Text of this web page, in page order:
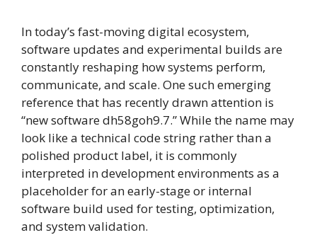
In today’s fast-moving digital ecosystem,
software updates and experimental builds are
constantly reshaping how systems perform,
communicate, and scale. One such emerging
reference that has recently drawn attention is
“new software dh58goh9.7.” While the name may
look like a technical code string rather than a
polished product label, it is commonly
interpreted in development environments as a
placeholder for an early-stage or internal
software build used for testing, optimization,
and system validation.